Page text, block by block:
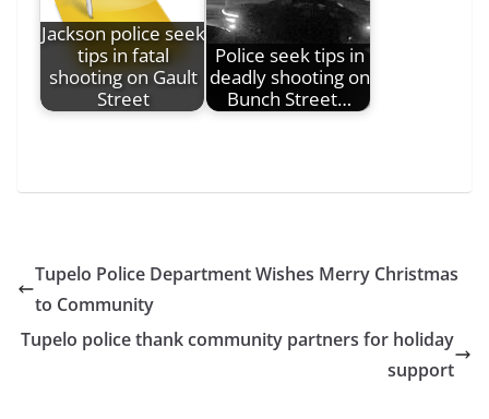
Jackson police seek
tips in fatal
shooting on Gault
Street
Police seek tips in
deadly shooting on
Bunch Street…
Tupelo Police Department Wishes Merry Christmas
to Community
Tupelo police thank community partners for holiday
support